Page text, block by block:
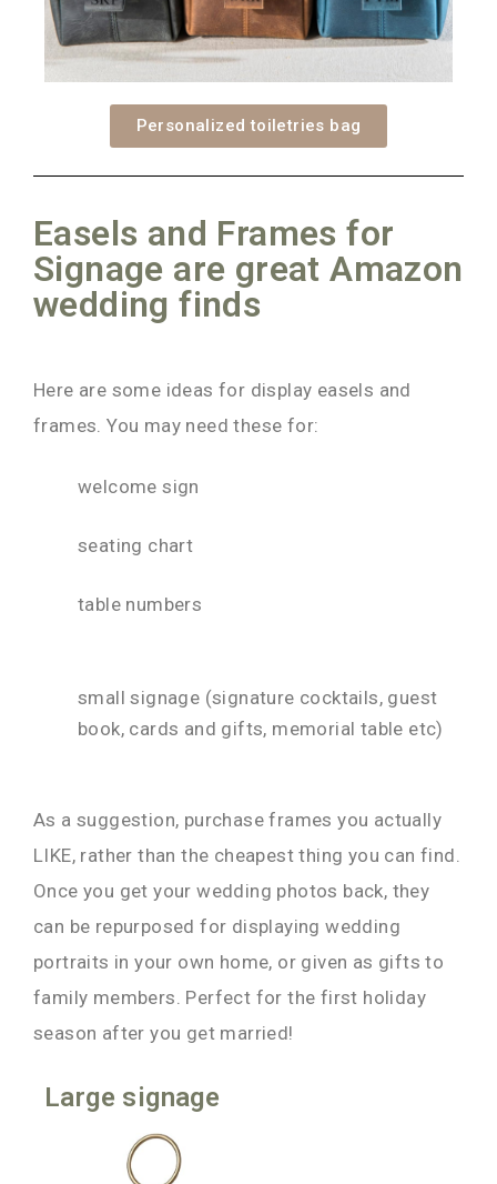
Personalized toiletries bag
Easels and Frames for
Signage are great Amazon
wedding finds
Here are some ideas for display easels and
frames. You may need these for:
welcome sign
seating chart
table numbers
small signage (signature cocktails, guest
book, cards and gifts, memorial table etc)
As a suggestion, purchase frames you actually
LIKE, rather than the cheapest thing you can find.
Once you get your wedding photos back, they
can be repurposed for displaying wedding
portraits in your own home, or given as gifts to
family members. Perfect for the first holiday
season after you get married!
Large signage